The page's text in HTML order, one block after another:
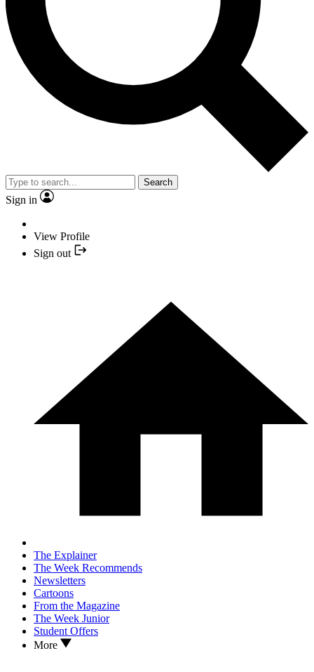
Search
Sign in
View Profile
Sign out
The Explainer
The Week Recommends
Newsletters
Cartoons
From the Magazine
The Week Junior
Student Offers
More